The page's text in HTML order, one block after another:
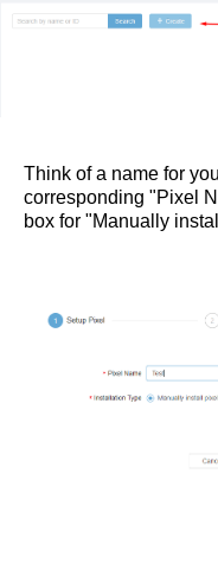
Think of a name for
corresponding "Pixel
box for "Manually